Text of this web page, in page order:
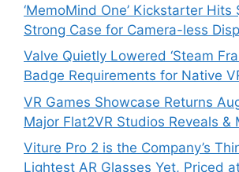
‘MemoMind One’ Kickstarter Hits
Strong Case for Camera-less
Valve Quietly Lowered ‘Steam
Badge Requirements for Native
VR Games Showcase Returns
Major Flat2VR Studios Reveals &
Viture Pro 2 is the Company’s
Lightest AR Glasses Yet, Priced